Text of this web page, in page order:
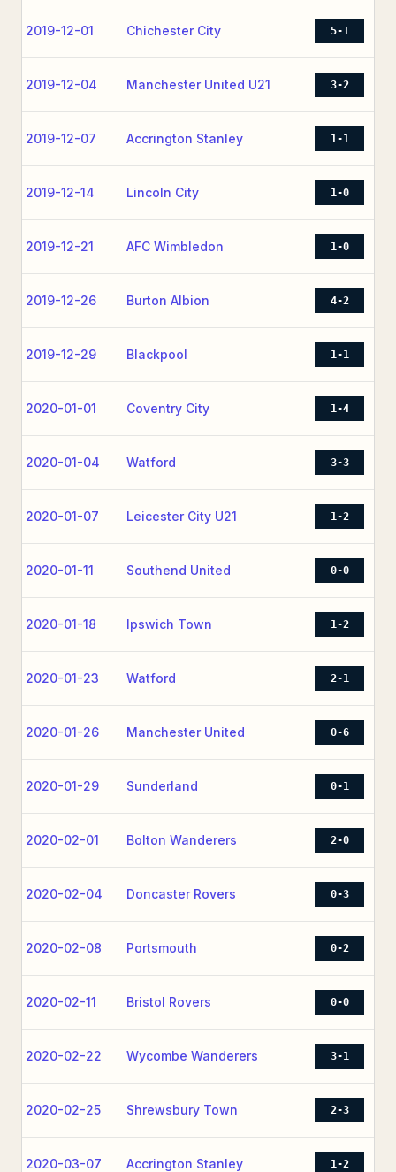
2019-12-01 Chichester City 5-1
2019-12-04 Manchester United U21 3-2
2019-12-07 Accrington Stanley 1-1
2019-12-14 Lincoln City 1-0
2019-12-21 AFC Wimbledon 1-0
2019-12-26 Burton Albion 4-2
2019-12-29 Blackpool 1-1
2020-01-01 Coventry City 1-4
2020-01-04 Watford 3-3
2020-01-07 Leicester City U21 1-2
2020-01-11 Southend United 0-0
2020-01-18 Ipswich Town 1-2
2020-01-23 Watford 2-1
2020-01-26 Manchester United 0-6
2020-01-29 Sunderland 0-1
2020-02-01 Bolton Wanderers 2-0
2020-02-04 Doncaster Rovers 0-3
2020-02-08 Portsmouth 0-2
2020-02-11 Bristol Rovers 0-0
2020-02-22 Wycombe Wanderers 3-1
2020-02-25 Shrewsbury Town 2-3
2020-03-07 Accrington Stanley 1-2